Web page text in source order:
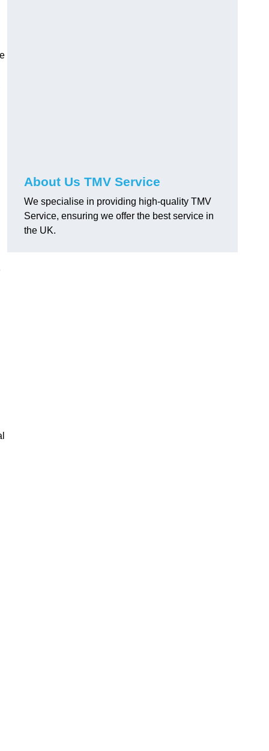
About Us TMV Service
We specialise in providing high-quality TMV
Service, ensuring we offer the best service in
the UK.